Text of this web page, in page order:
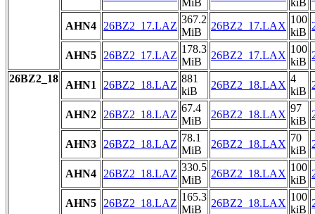
MiB kiB
AHN4 26BZ2_17.LAZ
367.2
MiB
26BZ2_17.LAX
100
kiB
AHN5 26BZ2_17.LAZ
178.3
MiB
26BZ2_17.LAX
100
kiB
26BZ2_18
AHN1 26BZ2_18.LAZ
881
kiB
26BZ2_18.LAX
4
kiB
AHN2 26BZ2_18.LAZ
67.4
MiB
26BZ2_18.LAX
97
kiB
AHN3 26BZ2_18.LAZ
78.1
MiB
26BZ2_18.LAX
70
kiB
AHN4 26BZ2_18.LAZ
330.5
MiB
26BZ2_18.LAX
100
kiB
AHN5 26BZ2_18.LAZ
165.3
MiB
26BZ2_18.LAX
100
kiB